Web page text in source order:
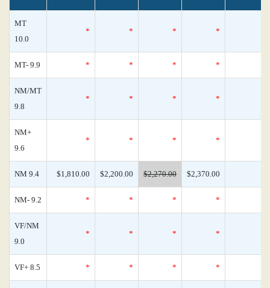
MT
10.0
* * * *
MT- 9.9 * * * *
NM/MT
9.8
* * * *
NM+
9.6
* * * *
NM 9.4 $1,810.00 $2,200.00 $2,270.00 $2,370.00
NM- 9.2 * * * *
VF/NM
9.0
* * * *
VF+ 8.5 * * * *